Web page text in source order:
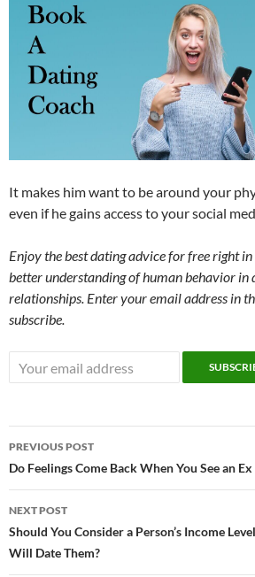
It makes him want to be around your
even if he gains access to your social
Enjoy the best dating advice for free right
better understanding of human behavior in
relationships. Enter your email address in
subscribe.
Post
navigation
PREVIOUS POST
Do Feelings Come Back When You See an
NEXT POST
Should You Consider a Person’s Income
Will Date Them?